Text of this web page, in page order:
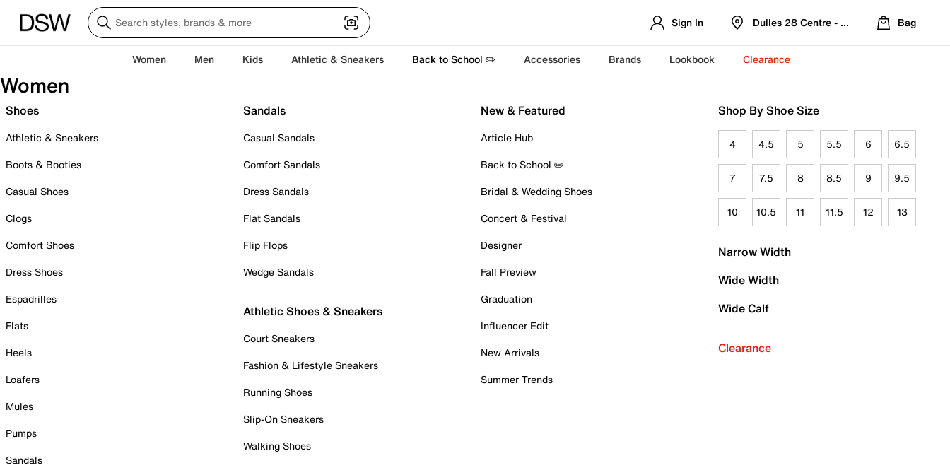
Sign In Dulles 28 Centre - Refreshed Location
Bag
Women Men Kids Athletic & Sneakers Back to School ✏️ Accessories Brands Lookbook Clearance
Women
Shoes
Athletic & Sneakers
Boots & Booties
Casual Shoes
Clogs
Comfort Shoes
Dress Shoes
Espadrilles
Flats
Heels
Loafers
Mules
Pumps
Sandals
Sandals
Casual Sandals
Comfort Sandals
Dress Sandals
Flat Sandals
Flip Flops
Wedge Sandals
Athletic Shoes & Sneakers
Court Sneakers
Fashion & Lifestyle Sneakers
Running Shoes
Slip-On Sneakers
Walking Shoes
New & Featured
Article Hub
Back to School ✏️
Bridal & Wedding Shoes
Concert & Festival
Designer
Fall Preview
Graduation
Influencer Edit
New Arrivals
Summer Trends
Shop By Shoe Size
4 4.5 5 5.5 6 6.5
7 7.5 8 8.5 9 9.5
10 10.5 11 11.5 12 13
Narrow Width
Wide Width
Wide Calf
Clearance